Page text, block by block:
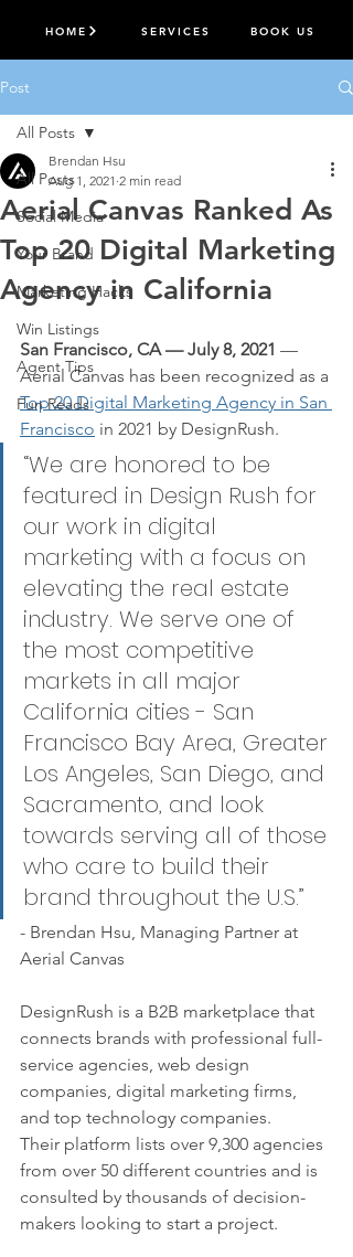
HOME SERVICES BOOK US
Post
All Posts
Social Media
Your Brand
Marketing Hacks
Win Listings
Agent Tips
Fun Reads
All Posts
Aerial Canvas Ranked As
Top 20 Digital Marketing
Agency in California
Brendan Hsu
Aug 1, 2021 2 min read
San Francisco, CA — July 8, 2021 —
Aerial Canvas has been recognized as a
Top 20 Digital Marketing Agency in San
Francisco in 2021 by DesignRush.
“We are honored to be
featured in Design Rush for
our work in digital
marketing with a focus on
elevating the real estate
industry. We serve one of
the most competitive
markets in all major
California cities - San
Francisco Bay Area, Greater
Los Angeles, San Diego, and
Sacramento, and look
towards serving all of those
who care to build their
brand throughout the U.S.”
- Brendan Hsu, Managing Partner at
Aerial Canvas
DesignRush is a B2B marketplace that
connects brands with professional full-
service agencies, web design
companies, digital marketing firms,
and top technology companies.
Their platform lists over 9,300 agencies
from over 50 different countries and is
consulted by thousands of decision-
makers looking to start a project.